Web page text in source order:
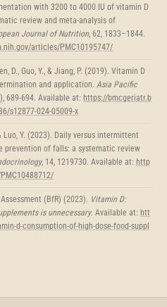
with 3200 to 4000 IU of vitamin D
review and meta-analysis of
Journal of Nutrition , 62, 1833–1844.
articles/PMC10195747/
D., Guo, Y., & Jiang, P. (2019). Vitamin D
and application. Asia Pacific
689-694. Available at: https://bmcgeriatr.b
s12877-024-05009-x
Luo, Y. (2023). Daily versus intermittent
prevention of falls: a systematic review
, 14, 1219730. Available at: http
(BfR) (2023). Vitamin D:
is unnecessary. Available at: htt
d-consumption-of-high-dose-food-suppl